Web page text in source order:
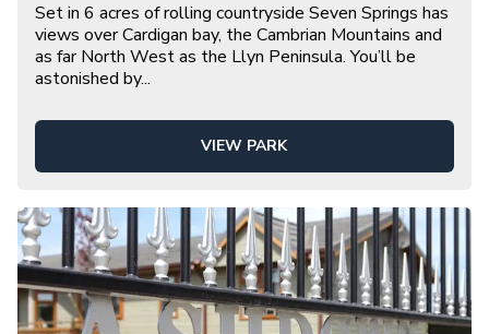
Set in 6 acres of rolling countryside Seven Springs has
views over Cardigan bay, the Cambrian Mountains and
as far North West as the Llyn Peninsula. You’ll be
astonished by...
VIEW PARK